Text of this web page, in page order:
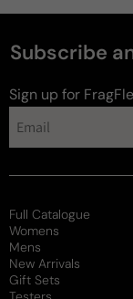
Subscribe
Sign up for
Full Catalogue
Womens
Mens
New Arrivals
Gift Sets